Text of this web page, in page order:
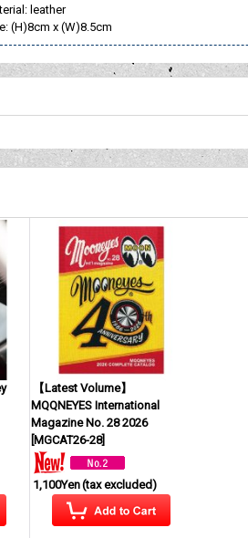
leather
(H)8cm x (W)8.5cm
【Latest Volume】
MQQNEYES International
Magazine No. 28 2026
MGCAT26-28]
1,100Yen(tax excluded)